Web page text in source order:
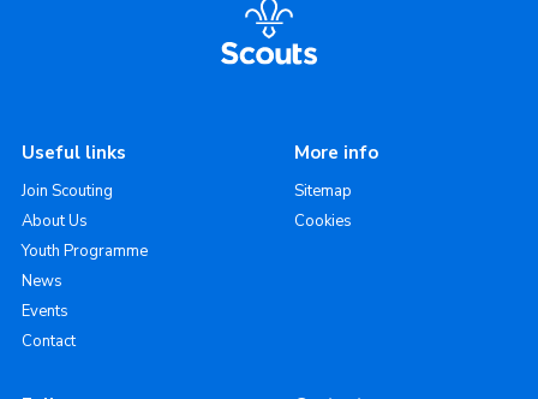
Useful links
Join Scouting
About Us
Youth Programme
News
Events
Contact
More info
Sitemap
Cookies